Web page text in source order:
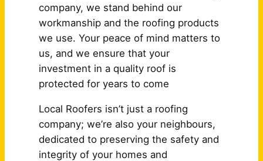
company, we stand behind our
workmanship and the roofing products
we use. Your peace of mind matters to
us, and we ensure that your
investment in a quality roof is
protected for years to come
Local Roofers isn’t just a roofing
company; we’re also your neighbours,
dedicated to preserving the safety and
integrity of your homes and